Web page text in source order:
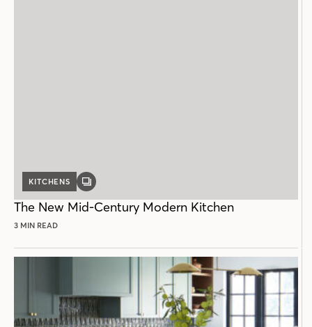
KITCHENS
GALLERY
The New Mid-Century Modern Kitchen
3 MIN READ